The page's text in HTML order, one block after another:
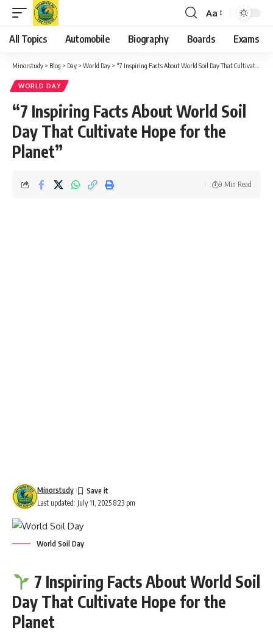
Font
Resizer
Aa
All Topics Automobile Biography Boards Exams
Minorstudy > Blog > Day > World Day > “7 Inspiring Facts About World Soil Day That Cultivate Hope for the Planet”
WORLD DAY
“7 Inspiring Facts About World Soil
Day That Cultivate Hope for the
Planet”
Last updated: July 11, 2025 8:23 pm
Minorstudy
9 Min Read
World Soil Day
7 Inspiring Facts About World Soil
Day That Cultivate Hope for the
Planet